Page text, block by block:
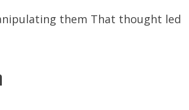
them That thought led